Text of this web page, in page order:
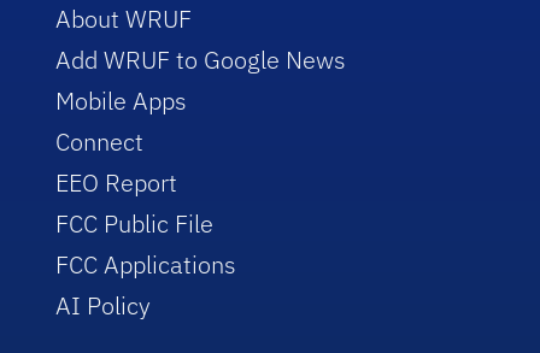
About WRUF
Add WRUF to Google News
Mobile Apps
Connect
EEO Report
FCC Public File
FCC Applications
AI Policy